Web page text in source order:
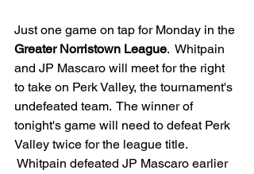
Just one game on tap for Monday in the
Greater Norristown League.  Whitpain
and JP Mascaro will meet for the right
to take on Perk Valley, the tournament's
undefeated team.  The winner of
tonight's game will need to defeat Perk
Valley twice for the league title.
Whitpain defeated JP Mascaro earlier